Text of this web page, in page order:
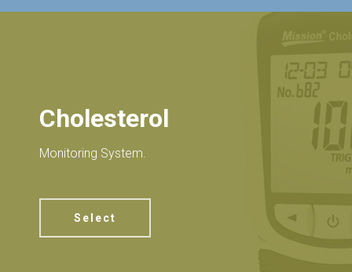
Cholesterol
Monitoring System.
Select